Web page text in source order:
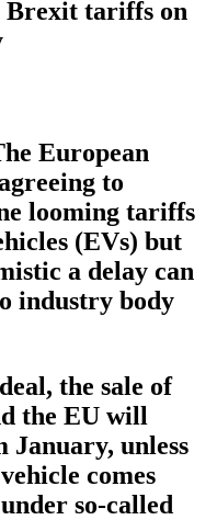
Brexit tariffs on
European
to
looming tariffs
(EVs) but
a delay can
industry body
the sale of
the EU will
unless
comes
so-called